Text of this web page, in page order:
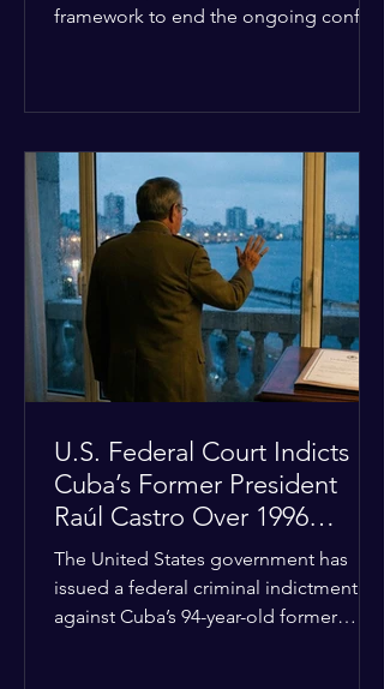
framework to end the ongoing conflict
ultimately follow the lead of the United
States. The comments come after the
U.S. halted a planned military strike on
Iranian targets at the last minute
following requests from Gulf allies. In
response, Iran's Islamic Revolutionary
Guar
U.S. Federal Court Indicts
Cuba’s Former President
Raúl Castro Over 1996
Incident
The United States government has
issued a federal criminal indictment
against Cuba’s 94-year-old former